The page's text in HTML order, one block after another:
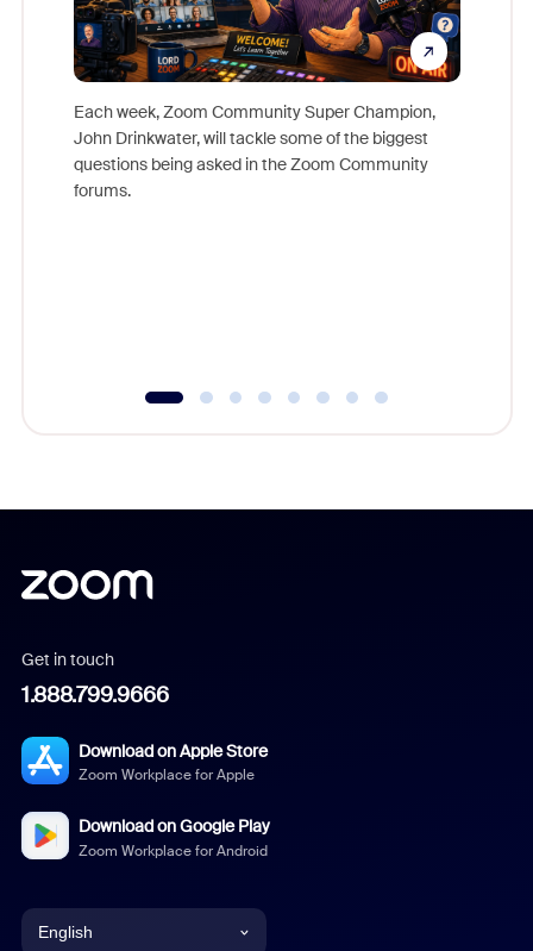
Each week, Zoom Community Super Champion,
John Drinkwater, will tackle some of the biggest
questions being asked in the Zoom Community
forums.
Get in touch
1.888.799.9666
Download on Apple Store
Zoom Workplace for Apple
Download on Google Play
Zoom Workplace for Android
English